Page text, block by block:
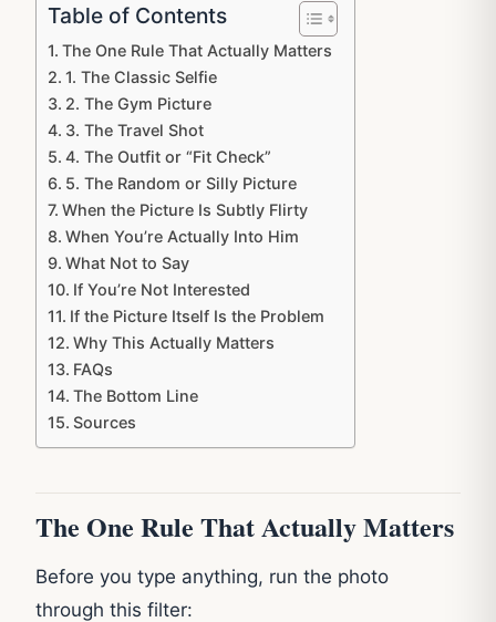
Table of Contents
The One Rule That Actually Matters
1. The Classic Selfie
2. The Gym Picture
3. The Travel Shot
4. The Outfit or “Fit Check”
5. The Random or Silly Picture
When the Picture Is Subtly Flirty
When You’re Actually Into Him
What Not to Say
If You’re Not Interested
If the Picture Itself Is the Problem
Why This Actually Matters
FAQs
The Bottom Line
Sources
The One Rule That Actually Matters
Before you type anything, run the photo
through this filter: